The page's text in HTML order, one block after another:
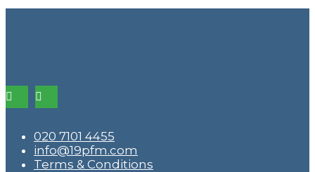
020 7101 4455
info@19pfm.com
Terms & Conditions